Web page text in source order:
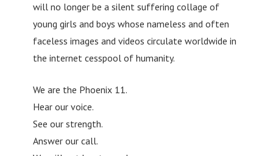
will no longer be a silent suffering collage of
young girls and boys whose nameless and often
faceless images and videos circulate worldwide in
the internet cesspool of humanity.
We are the Phoenix 11.
Hear our voice.
See our strength.
Answer our call.